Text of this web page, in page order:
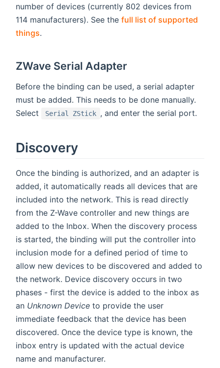
number of devices (currently 802 devices from
114 manufacturers). See the full list of supported
things.
ZWave Serial Adapter
Before the binding can be used, a serial adapter
must be added. This needs to be done manually.
Select
Serial ZStick , and enter the serial port.
Discovery
Once the binding is authorized, and an adapter is
added, it automatically reads all devices that are
included into the network. This is read directly
from the Z-Wave controller and new things are
added to the Inbox. When the discovery process
is started, the binding will put the controller into
inclusion mode for a defined period of time to
allow new devices to be discovered and added to
the network. Device discovery occurs in two
phases - first the device is added to the inbox as
an Unknown Device to provide the user
immediate feedback that the device has been
discovered. Once the device type is known, the
inbox entry is updated with the actual device
name and manufacturer.